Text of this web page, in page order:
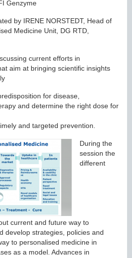
Genzyme
by IRENE NORSTEDT, Head of
Medicine Unit, DG RTD,
current efforts in
aim at bringing scientific insights
for disease,
and determine the right dose for
and targeted prevention.
During the
session the
different
current and future way to
develop strategies, policies and
to personalised medicine in
as a model. Advances in